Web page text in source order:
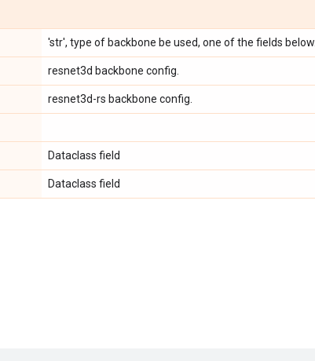
'str', type of backbone be used, one of the fields below.
resnet3d backbone config.
resnet3d-rs backbone config.
Dataclass field
Dataclass field